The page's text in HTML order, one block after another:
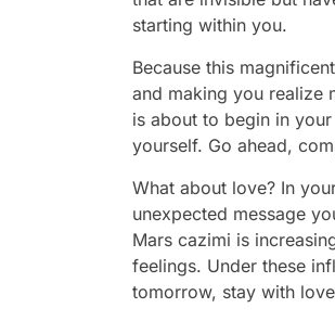
starting within you.
Because this
and making you realize
is about to begin in
yourself. Go ahead,
What about love? In
unexpected message
Mars cazimi is
feelings. Under these
tomorrow, stay with